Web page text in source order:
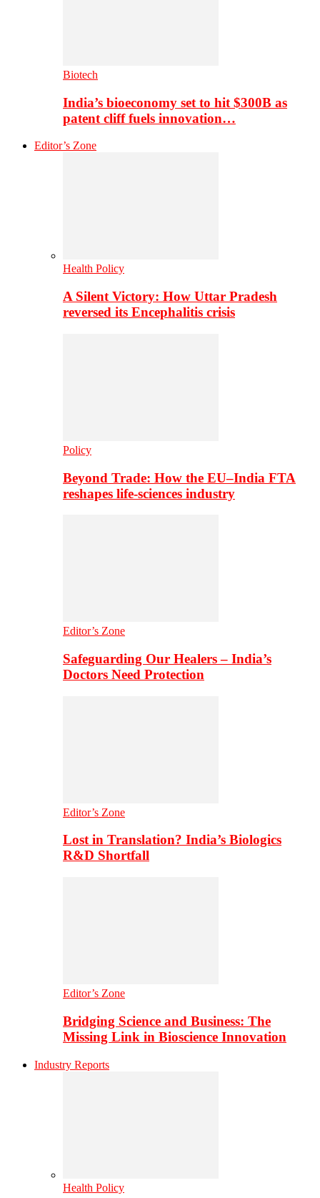
Biotech
India’s bioeconomy set to hit $300B as
patent cliff fuels innovation…
Editor’s Zone
Health Policy
A Silent Victory: How Uttar Pradesh
reversed its Encephalitis crisis
Policy
Beyond Trade: How the EU–India FTA
reshapes life-sciences industry
Editor’s Zone
Safeguarding Our Healers – India’s
Doctors Need Protection
Editor’s Zone
Lost in Translation? India’s Biologics
R&D Shortfall
Editor’s Zone
Bridging Science and Business: The
Missing Link in Bioscience Innovation
Industry Reports
Health Policy